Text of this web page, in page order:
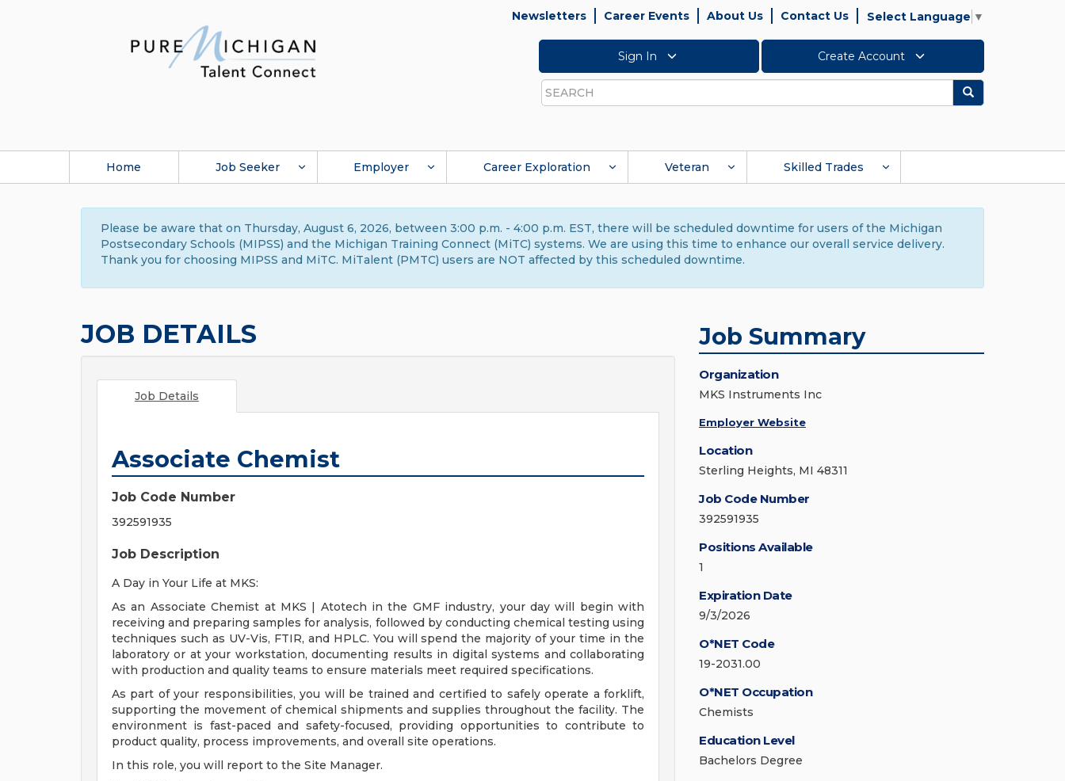
Newsletters Career Events About Us Contact Us Select Language ▼
Sign In Create Account
Search
Search
Home Job Seeker Employer Career Exploration Veteran Skilled Trades
Please be aware that on Thursday, August 6, 2026, between 3:00 p.m. - 4:00 p.m. EST, there will be scheduled downtime for users of the Michigan
Postsecondary Schools (MIPSS) and the Michigan Training Connect (MiTC) systems. We are using this time to enhance our overall service delivery.
Thank you for choosing MIPSS and MiTC. MiTalent (PMTC) users are NOT affected by this scheduled downtime.
JOB DETAILS
Job Details
Associate Chemist
Job Code Number
392591935
Job Description
A Day in Your Life at MKS:
As an Associate Chemist at MKS | Atotech in the GMF industry, your day will begin with
receiving and preparing samples for analysis, followed by conducting chemical testing using
techniques such as UV-Vis, FTIR, and HPLC. You will spend the majority of your time in the
laboratory or at your workstation, documenting results in digital systems and collaborating
with production and quality teams to ensure materials meet required specifications.
As part of your responsibilities, you will be trained and certified to safely operate a forklift,
supporting the movement of chemical shipments and supplies throughout the facility. The
environment is fast-paced and safety-focused, providing opportunities to contribute to
product quality, process improvements, and overall site operations.
In this role, you will report to the Site Manager.
Job Summary
Organization
MKS Instruments Inc
Employer Website
Location
Sterling Heights, MI 48311
Job Code Number
392591935
Positions Available
1
Expiration Date
9/3/2026
O*NET Code
19-2031.00
O*NET Occupation
Chemists
Education Level
Bachelors Degree